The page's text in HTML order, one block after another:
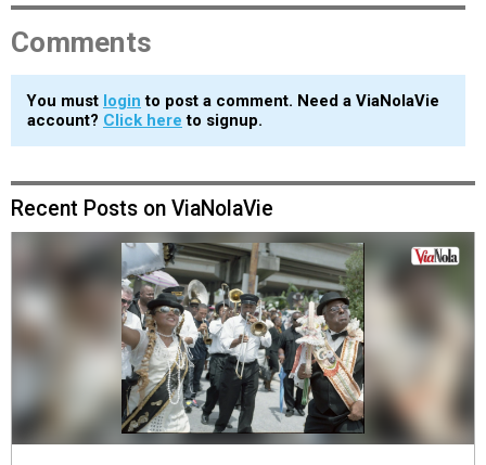
Comments
You must login to post a comment. Need a ViaNolaVie
account? Click here to signup.
Recent Posts on ViaNolaVie